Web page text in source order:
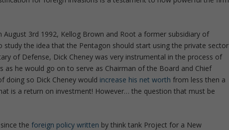
3rd 1992, Kellog Brown and Root a former subsidiary of
study the idea that the Pentagon should start using the private sector
of Defense, Dick Cheney was very instrumental in the process of
he would go on to serve as Chairman of the Board and Chief
doing so Dick Cheney would increase his net worth from less then a
is a return on investment! However… the question that must be
theforeign policy written by think tank Project for a New